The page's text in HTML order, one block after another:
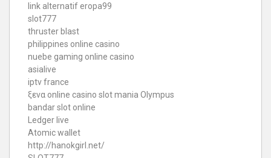
link alternatif eropa99
slot777
thruster blast
philippines online casino
nuebe gaming online casino
asialive
iptv france
ξενα online casino slot mania Olympus
bandar slot online
Ledger live
Atomic wallet
http://hanokgirl.net/